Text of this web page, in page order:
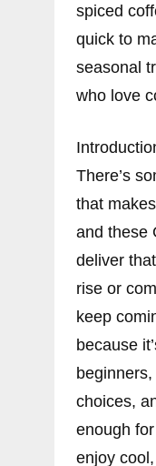
spiced
quick to
seasonal
who love
There’s
that
and these
deliver
rise or
keep
because
choices,
enough
enjoy